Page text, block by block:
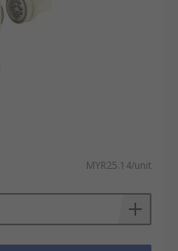
MYR25.14/unit